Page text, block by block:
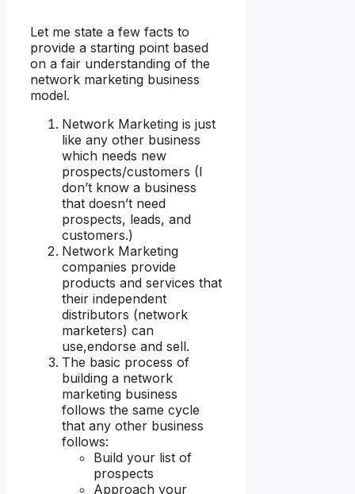
Let me state a few facts to
provide a starting point based
on a fair understanding of the
network marketing business
model.
Network Marketing is just
like any other business
which needs new
prospects/customers (I
don’t know a business
that doesn’t need
prospects, leads, and
customers.)
Network Marketing
companies provide
products and services that
their independent
distributors (network
marketers) can
use,endorse and sell.
The basic process of
building a network
marketing business
follows the same cycle
that any other business
follows:
Build your list of
prospects
Approach your